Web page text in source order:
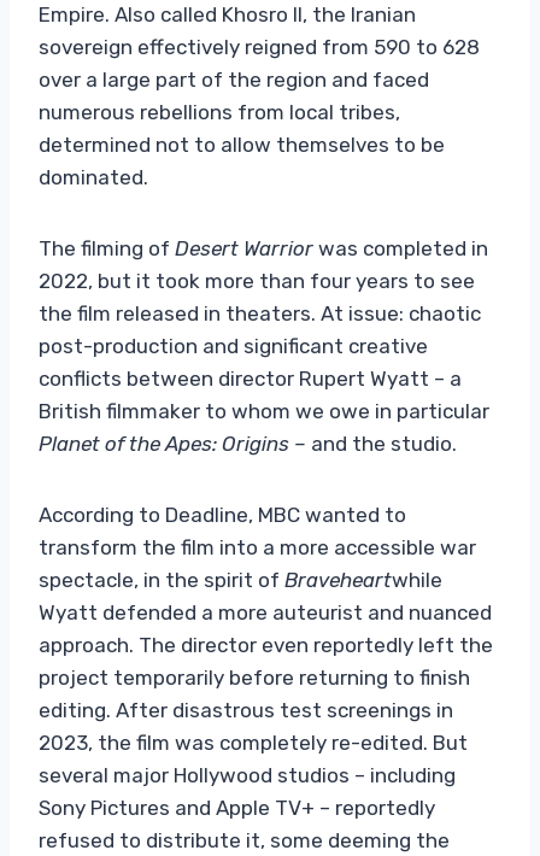
Empire. Also called Khosro II, the Iranian
sovereign effectively reigned from 590 to 628
over a large part of the region and faced
numerous rebellions from local tribes,
determined not to allow themselves to be
dominated.
The filming of Desert Warrior was completed in
2022, but it took more than four years to see
the film released in theaters. At issue: chaotic
post-production and significant creative
conflicts between director Rupert Wyatt – a
British filmmaker to whom we owe in particular
Planet of the Apes: Origins – and the studio.
According to Deadline, MBC wanted to
transform the film into a more accessible war
spectacle, in the spirit of Braveheartwhile
Wyatt defended a more auteurist and nuanced
approach. The director even reportedly left the
project temporarily before returning to finish
editing. After disastrous test screenings in
2023, the film was completely re-edited. But
several major Hollywood studios – including
Sony Pictures and Apple TV+ – reportedly
refused to distribute it, some deeming the